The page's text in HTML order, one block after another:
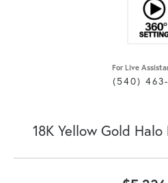
For Live
(540)
18K Yellow Gold